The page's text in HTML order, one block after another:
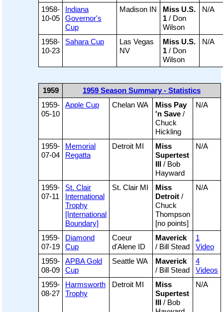
1958-
10-05
Indiana
Governor's
Cup
Madison IN
Miss U.S.
1 / Don
Wilson
N/A
1958-
10-23
Sahara Cup
Las Vegas
NV
Miss U.S.
1 / Don
Wilson
N/A
1959
1959 Season Summary - Statistics
1959-
05-10
Apple Cup Chelan WA
Miss Pay
'n Save /
Chuck
Hickling
N/A
1959-
07-04
Memorial
Regatta
Detroit MI
Miss
Supertest
III / Bob
Hayward
N/A
1959-
07-11
St. Clair
International
Trophy
[International
Boundary]
St. Clair MI
Miss
Detroit /
Chuck
Thompson
[no points]
N/A
1959-
07-19
Diamond
Cup
Coeur
d'Alene ID
Maverick
/ Bill Stead
1
Video
1959-
08-09
APBA Gold
Cup
Seattle WA
Maverick
/ Bill Stead
4
Videos
1959-
08-27
Harmsworth
Trophy
Detroit MI
Miss
Supertest
III / Bob
N/A